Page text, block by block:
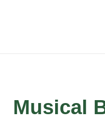
Musical